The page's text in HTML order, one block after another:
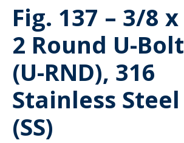
Fig. 137 – 3/8 x
2 Round U-Bolt
(U-RND), 316
Stainless Steel
(SS)